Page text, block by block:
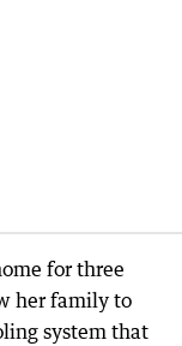
for three
her family to
system that